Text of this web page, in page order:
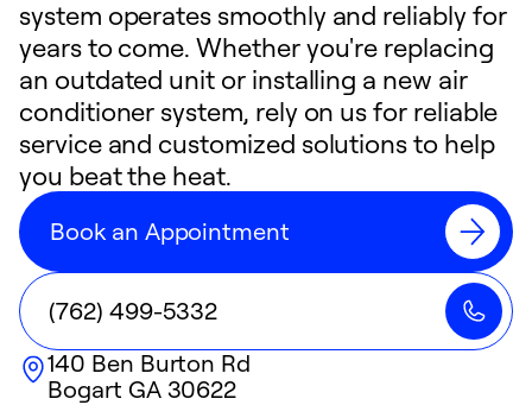
system operates smoothly and reliably for
years to come. Whether you're replacing
an outdated unit or installing a new air
conditioner system, rely on us for reliable
service and customized solutions to help
you beat the heat.
Book an Appointment
(762) 499-5332
140 Ben Burton Rd
Bogart GA30622